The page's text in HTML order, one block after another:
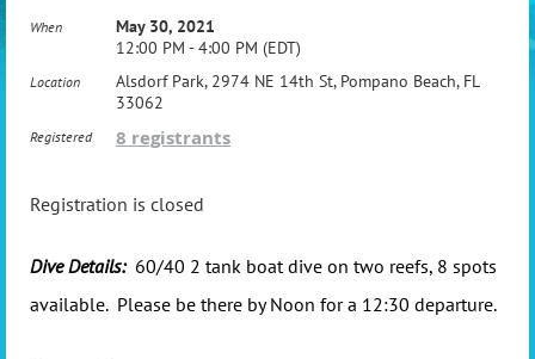
When
May 30, 2021
12:00 PM - 4:00 PM (EDT)
Location
Alsdorf Park, 2974 NE 14th St, Pompano Beach, FL
33062
Registered 8 registrants
Registration is closed
Dive Details: 60/40 2 tank boat dive on two reefs, 8 spots
available. Please be there by Noon for a 12:30 departure.